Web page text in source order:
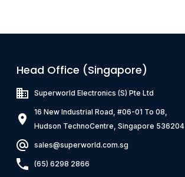
Head Office (Singapore)
Superworld Electronics(S) Pte Ltd
16 New Industrial Road, #06-01 To 08,
Hudson TechnoCentre, Singapore 536204
sales@superworld.com.sg
(65) 6298 2866